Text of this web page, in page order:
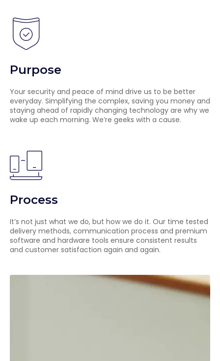
Purpose
Your security and peace of mind drive us to be better
everyday. Simplifying the complex, saving you money and
staying ahead of rapidly changing technology are why we
wake up each morning. We’re geeks with a cause.
Process
It’s not just what we do, but how we do it. Our time tested
delivery methods, communication process and premium
software and hardware tools ensure consistent results
and customer satisfaction again and again.